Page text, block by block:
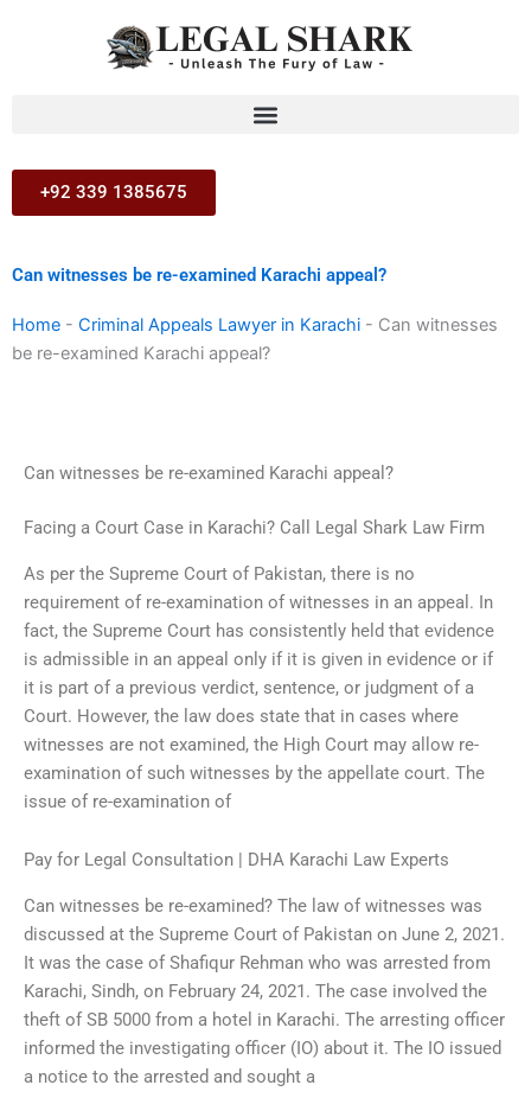
+92 339 1385675
Can witnesses be re-examined Karachi appeal?
Home - Criminal Appeals Lawyer in Karachi - Can witnesses
be re-examined Karachi appeal?
Can witnesses be re-examined Karachi appeal?
Facing a Court Case in Karachi? Call Legal Shark Law Firm
As per the Supreme Court of Pakistan, there is no
requirement of re-examination of witnesses in an appeal. In
fact, the Supreme Court has consistently held that evidence
is admissible in an appeal only if it is given in evidence or if
it is part of a previous verdict, sentence, or judgment of a
Court. However, the law does state that in cases where
witnesses are not examined, the High Court may allow re-
examination of such witnesses by the appellate court. The
issue of re-examination of
Pay for Legal Consultation | DHA Karachi Law Experts
Can witnesses be re-examined? The law of witnesses was
discussed at the Supreme Court of Pakistan on June 2, 2021.
It was the case of Shafiqur Rehman who was arrested from
Karachi, Sindh, on February 24, 2021. The case involved the
theft of SB 5000 from a hotel in Karachi. The arresting officer
informed the investigating officer (IO) about it. The IO issued
a notice to the arrested and sought a